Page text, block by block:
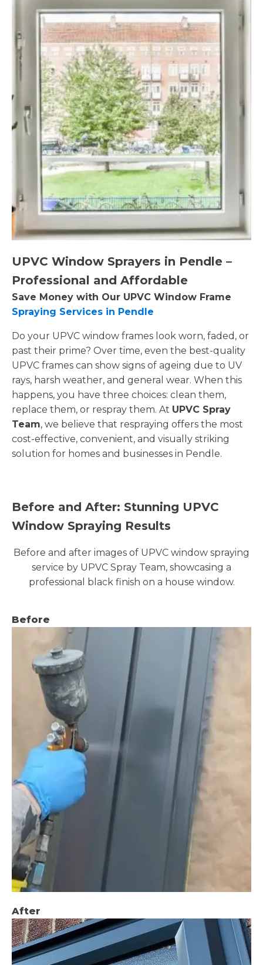
UPVC Window Sprayers in Pendle –
Professional and Affordable
Save Money with Our UPVC Window Frame
Spraying Services in Pendle
Do your UPVC window frames look worn, faded, or
past their prime? Over time, even the best-quality
UPVC frames can show signs of ageing due to UV
rays, harsh weather, and general wear. When this
happens, you have three choices: clean them,
replace them, or respray them. At UPVC Spray
Team, we believe that respraying offers the most
cost-effective, convenient, and visually striking
solution for homes and businesses in Pendle.
Before and After: Stunning UPVC
Window Spraying Results
Before and after images of UPVC window spraying
service by UPVC Spray Team, showcasing a
professional black finish on a house window.
Before
After